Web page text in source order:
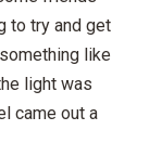
to try and get
like
light was
came out a